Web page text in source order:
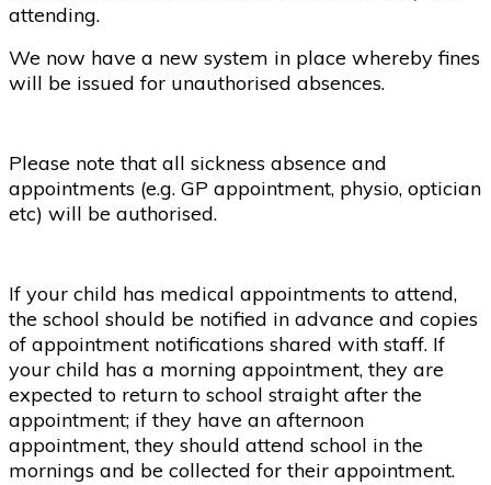
attending.
We now have a new system in place whereby fines
will be issued for unauthorised absences.
Please note that all sickness absence and
appointments (e.g. GP appointment, physio, optician
etc) will be authorised.
If your child has medical appointments to attend,
the school should be notified in advance and copies
of appointment notifications shared with staff. If
your child has a morning appointment, they are
expected to return to school straight after the
appointment; if they have an afternoon
appointment, they should attend school in the
mornings and be collected for their appointment.